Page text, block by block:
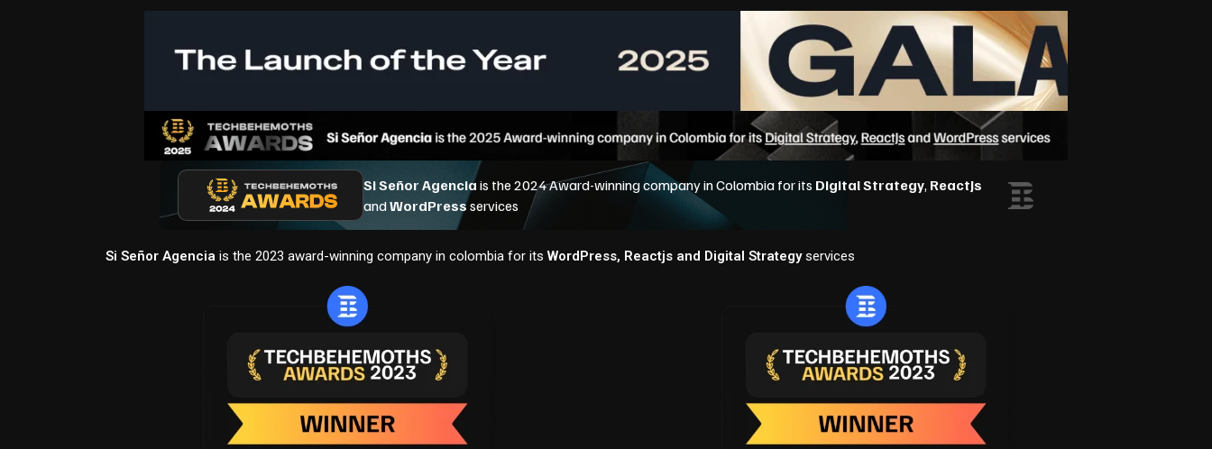
Si Señor Agencia is the 2023 award-winning company in colombia for its WordPress, Reactjs and Digital Strategyservices